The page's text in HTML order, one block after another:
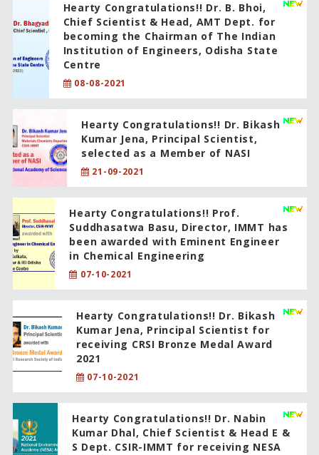
Hearty Congratulations!! Dr. B. Bhoi,
Chief Scientist & Head, AMT Dept. for
becoming the Chairman of The Indian
Institution of Engineers, Odisha State
Centre
08-08-2021
Hearty Congratulations!! Dr. Bikash
Kumar Jena, Principal Scientist,
selected as a Member of NASI
21-09-2021
Hearty Congratulations!! Prof.
Suddhasatwa Basu, Director, IMMT has
been awarded with Eminent Engineer
in Chemical Engineering
07-10-2021
Hearty Congratulations!! Dr. Bikash
Kumar Jena, Principal Scientist for
receiving CRSI Bronze Medal Award
2021
07-10-2021
Hearty Congratulations!! Dr. Nabin
Kumar Dhal, Chief Scientist & Head E &
S Dept. CSIR-IMMT for receiving NESA